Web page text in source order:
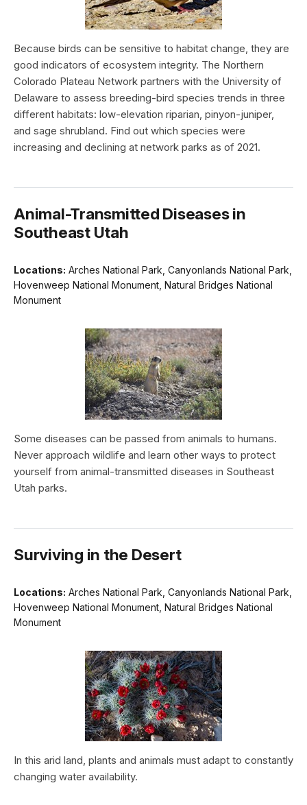
Because birds can be sensitive to habitat change, they are
good indicators of ecosystem integrity. The Northern
Colorado Plateau Network partners with the University of
Delaware to assess breeding-bird species trends in three
different habitats: low-elevation riparian, pinyon-juniper,
and sage shrubland. Find out which species were
increasing and declining at network parks as of 2021.
Animal-Transmitted Diseases in
Southeast Utah
Locations: Arches National Park, Canyonlands National Park,
Hovenweep National Monument, Natural Bridges National
Monument
Some diseases can be passed from animals to humans.
Never approach wildlife and learn other ways to protect
yourself from animal-transmitted diseases in Southeast
Utah parks.
Surviving in the Desert
Locations: Arches National Park, Canyonlands National Park,
Hovenweep National Monument, Natural Bridges National
Monument
In this arid land, plants and animals must adapt to constantly
changing water availability.